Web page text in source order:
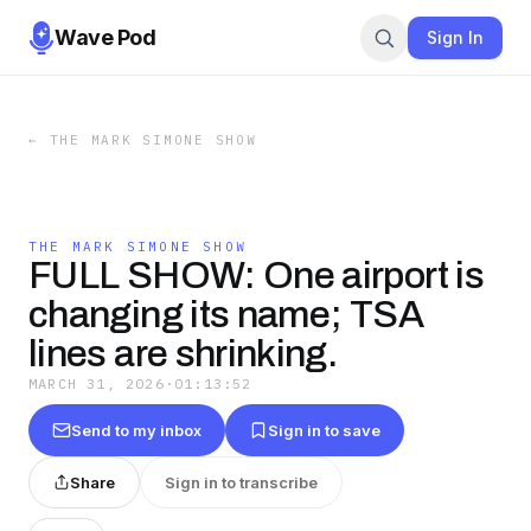
Wave Pod Sign In
← THE MARK SIMONE SHOW
THE MARK SIMONE SHOW
FULL SHOW: One airport is
changing its name; TSA
lines are shrinking.
MARCH 31, 2026 · 01:13:52
Send to my inbox Sign in to save
Share Sign in to transcribe